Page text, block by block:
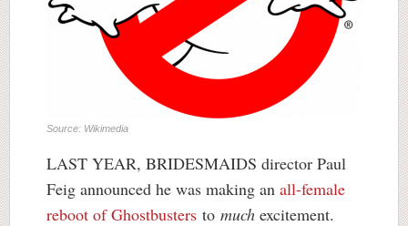
Source: Wikimedia
LAST YEAR, BRIDESMAIDS director Paul
Feig announced he was making an all-female
reboot of Ghostbusters to much excitement.